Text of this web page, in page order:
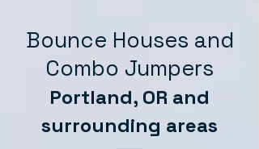
Bounce Houses and
Combo Jumpers
Portland, OR and
surrounding areas